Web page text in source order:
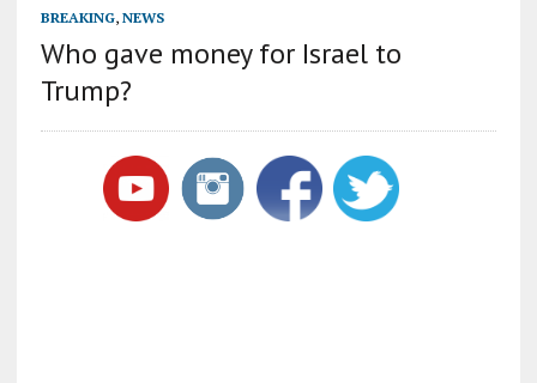
BREAKING, NEWS
Who gave money for Israel to
Trump?